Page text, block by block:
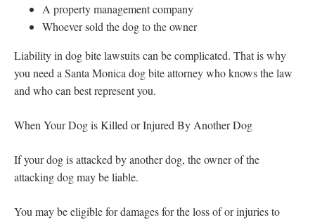
A property management company
Whoever sold the dog to the owner
Liability in dog bite lawsuits can be complicated. That is why
you need a Santa Monica dog bite attorney who knows the law
and who can best represent you.
When Your Dog is Killed or Injured By Another Dog
If your dog is attacked by another dog, the owner of the
attacking dog may be liable.
You may be eligible for damages for the loss of or injuries to